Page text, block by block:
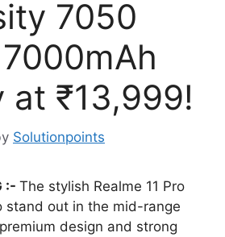
7050
at ₹13,999!
Solutionpoints
:- The stylish Realme 11 Pro
stand out in the mid-range
design and strong